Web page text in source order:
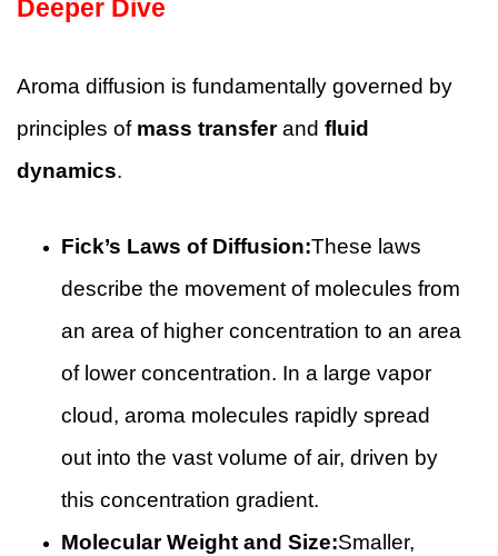
Deeper Dive
Aroma diffusion is fundamentally governed by
principles of mass transferand fluid
dynamics.
Fick’s Laws of Diffusion:These laws
describe the movement of molecules from
an area of higher concentration to an area
of lower concentration. In a large vapor
cloud, aroma molecules rapidly spread
out into the vast volume of air, driven by
this concentration gradient.
Molecular Weight and Size:Smaller,